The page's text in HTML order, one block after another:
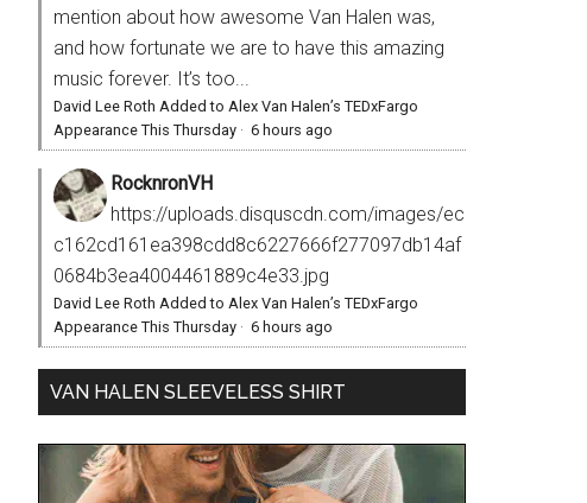
mention about how awesome Van Halen was,
and how fortunate we are to have this amazing
music forever. It’s too...
David Lee Roth Added to Alex Van Halen’s TEDxFargo
Appearance This Thursday · 6 hours ago
RocknronVH
https://uploads.disquscdn.com/images/ec
c162cd161ea398cdd8c6227666f277097db14af
0684b3ea4004461889c4e33.jpg
David Lee Roth Added to Alex Van Halen’s TEDxFargo
Appearance This Thursday · 6 hours ago
VAN HALEN SLEEVELESS SHIRT